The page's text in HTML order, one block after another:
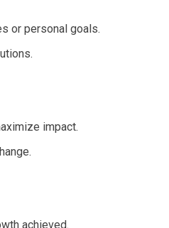
or personal goals.
impact.
achieved.